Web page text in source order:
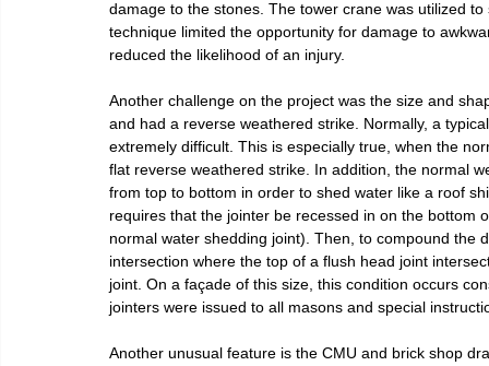
damage to the stones. The tower crane was utilized
technique limited the opportunity for damage to
reduced the likelihood of an injury.
Another challenge on the project was the size and
and had a reverse weathered strike. Normally, a
extremely difficult. This is especially true, when the
flat reverse weathered strike. In addition, the normal
from top to bottom in order to shed water like a roof
requires that the jointer be recessed in on the
normal water shedding joint). Then, to compound the
intersection where the top of a flush head joint
joint. On a façade of this size, this condition occurs
jointers were issued to all masons and special
Another unusual feature is the CMU and brick shop